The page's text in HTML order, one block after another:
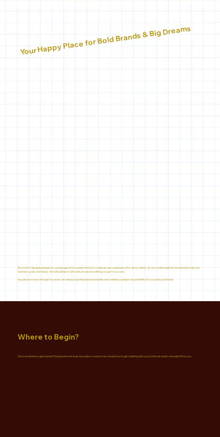
Your Happy Place for Bold Brands & Big Dreams
My love for designing began at a young age. In my career I strive to create an easy experience for all my clients. As we create together we will explore all your
business goals and needs. We will address it all to ensure we are setting you up for success.
My passion shows through my work. I am always pushing new boundaries and creating a unique visual identity for you and your brand.
Where to Begin?
Not sure where to get started? Explore the services I provide or contact me. I would love to get chatting with you to find out what's the right fit for you.